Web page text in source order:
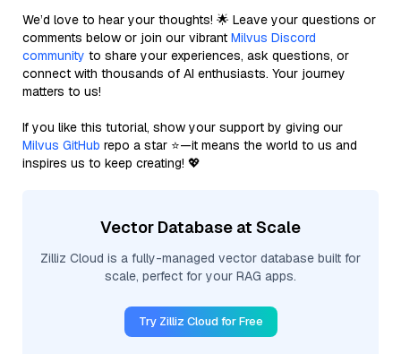
We’d love to hear your thoughts! 🌟 Leave your questions or
comments below or join our vibrant Milvus Discord
community to share your experiences, ask questions, or
connect with thousands of AI enthusiasts. Your journey
matters to us!
If you like this tutorial, show your support by giving our
Milvus GitHub repo a star ⭐—it means the world to us and
inspires us to keep creating! 💖
Vector Database at Scale
Zilliz Cloud is a fully-managed vector database built for
scale, perfect for your RAG apps.
Try Zilliz Cloud for Free